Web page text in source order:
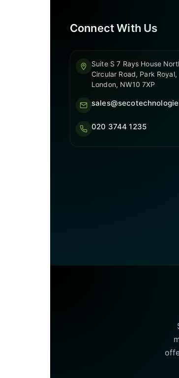
Connect With Us
Suite S 7 Rays House
Circular Road, Park Royal,
London, NW10 7XP
020 3744 1235